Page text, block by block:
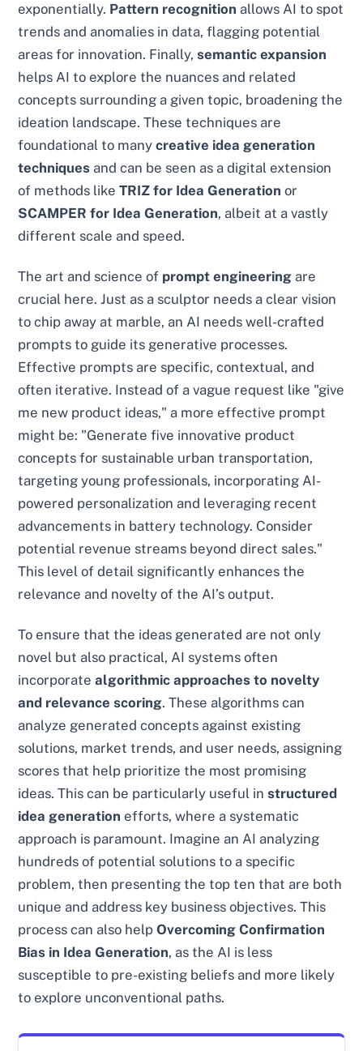
exponentially. Pattern recognition allows AI to spot
trends and anomalies in data, flagging potential
areas for innovation. Finally,semantic expansion
helps AI to explore the nuances and related
concepts surrounding a given topic, broadening the
ideation landscape. These techniques are
foundational to manycreative idea generation
techniques and can be seen as a digital extension
of methods likeTRIZ for Idea Generation or
SCAMPER for Idea Generation, albeit at a vastly
different scale and speed.
The art and science of prompt engineering are
crucial here. Just as a sculptor needs a clear vision
to chip away at marble, an AI needs well-crafted
prompts to guide its generative processes.
Effective prompts are specific, contextual, and
often iterative. Instead of a vague request like "give
me new product ideas," a more effective prompt
might be: "Generate five innovative product
concepts for sustainable urban transportation,
targeting young professionals, incorporating AI-
powered personalization and leveraging recent
advancements in battery technology. Consider
potential revenue streams beyond direct sales."
This level of detail significantly enhances the
relevance and novelty of the AI’s output.
To ensure that the ideas generated are not only
novel but also practical, AI systems often
incorporatealgorithmic approaches to novelty
and relevance scoring. These algorithms can
analyze generated concepts against existing
solutions, market trends, and user needs, assigning
scores that help prioritize the most promising
ideas. This can be particularly useful instructured
idea generation efforts, where a systematic
approach is paramount. Imagine an AI analyzing
hundreds of potential solutions to a specific
problem, then presenting the top ten that are both
unique and address key business objectives. This
process can also helpOvercoming Confirmation
Bias in Idea Generation, as the AI is less
susceptible to pre-existing beliefs and more likely
to explore unconventional paths.